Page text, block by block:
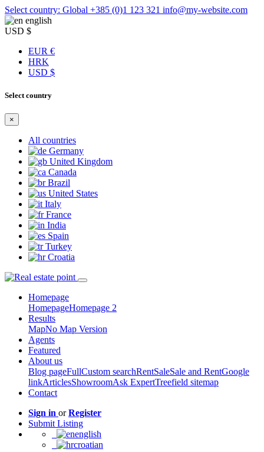
Select country: Global +385 (0)1 123 321 info@my-website.com
english
USD $
EUR €
HRK
USD $
Select country
×
All countries
Germany
United Kingdom
Canada
Brazil
United States
Italy
France
India
Spain
Turkey
Croatia
Homepage
HomepageHomepage 2
Results
MapNo Map Version
Agents
Featured
About us
Blog pageFullCustom searchRentSaleSale and RentGoogle
linkArticlesShowroomAsk ExpertTreefield sitemap
Contact
Sign in orRegister
Submit Listing
english
croatian